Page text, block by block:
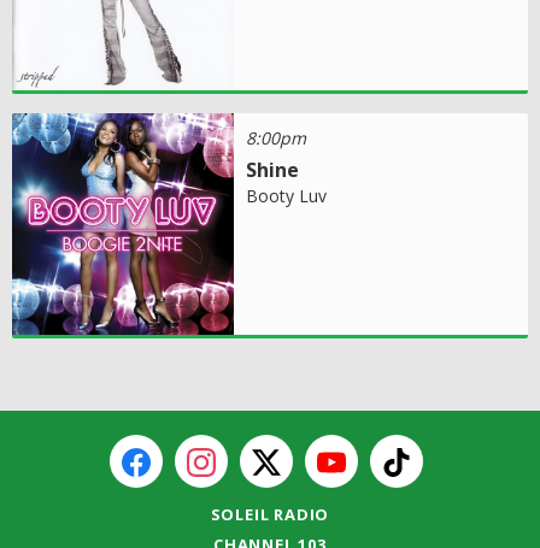
8:00pm
Shine
Booty Luv
SOLEIL RADIO